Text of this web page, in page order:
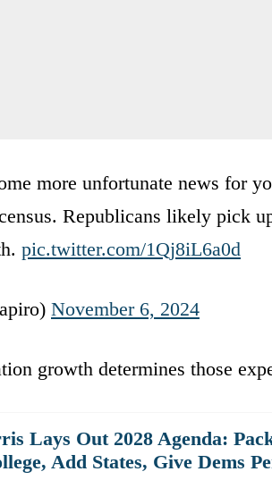
more unfortunate news for
Republicans likely pick
pic.twitter.com/1Qj8iL6a0d
November 6, 2024
growth determines those
Lays Out 2028 Agenda:
Add States, Give Dems